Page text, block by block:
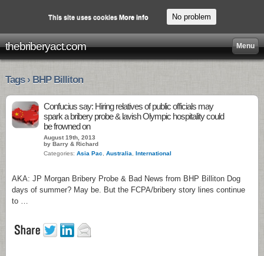
thebriberyact.com Menu
Tags › BHP Billiton
Confucius say: Hiring relatives of public officials may
spark a bribery probe & lavish Olympic hospitality could
be frowned on
August 19th, 2013
by Barry & Richard
Categories: Asia Pac Australia International
AKA: JP Morgan Bribery Probe & Bad News from BHP Billiton Dog
days of summer? May be. But the FCPA/bribery story lines continue
to …
This site uses cookies More info No problem